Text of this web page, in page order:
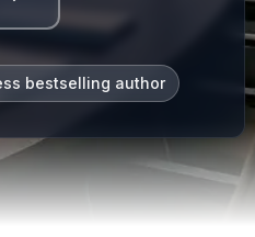
bestselling author